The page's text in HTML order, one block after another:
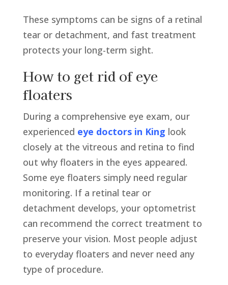
These symptoms can be signs of a retinal
tear or detachment, and fast treatment
protects your long-term sight.
How to get rid of eye
floaters
During a comprehensive eye exam, our
experienced eye doctors in King look
closely at the vitreous and retina to find
out why floaters in the eyes appeared.
Some eye floaters simply need regular
monitoring. If a retinal tear or
detachment develops, your optometrist
can recommend the correct treatment to
preserve your vision. Most people adjust
to everyday floaters and never need any
type of procedure.